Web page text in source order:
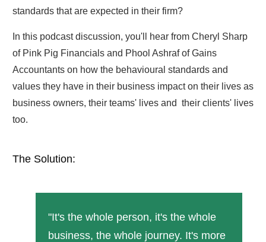
standards that are expected in their firm?
In this podcast discussion, you'll hear from Cheryl Sharp
of Pink Pig Financials and Phool Ashraf of Gains
Accountants on how the behavioural standards and
values they have in their business impact on their lives as
business owners, their teams' lives and their clients' lives
too.
The Solution:
"It's the whole person, it's the whole
business, the whole journey. It's more